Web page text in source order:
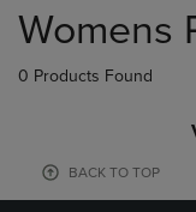
products
Womens
0 Products Found
BACK TO TOP